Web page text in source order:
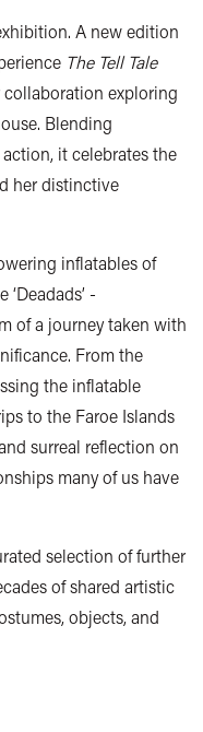
A new edition
The Tell Tale
exploring
Blending
it celebrates the
her distinctive
inflatables of
-
of a journey taken with
From the
the inflatable
to the Faroe Islands
surreal reflection on
many of us have
selection of further
of shared artistic
objects, and